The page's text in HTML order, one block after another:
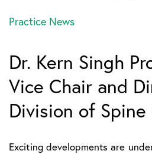
Practice News
Dr. Kern Singh
Vice Chair and
Division of Spine
Exciting developments are